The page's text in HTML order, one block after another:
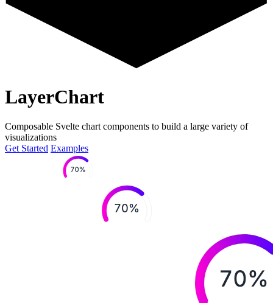
LayerChart
Composable Svelte chart components to build a large variety of
visualizations
Get Started Examples